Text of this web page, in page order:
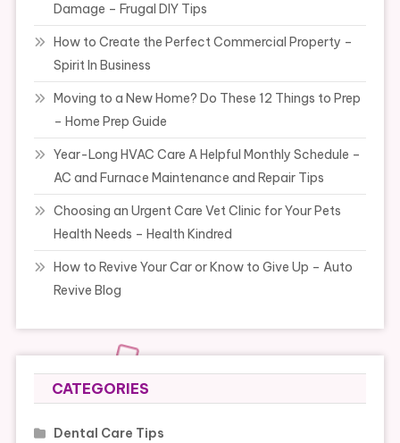
Damage – Frugal DIY Tips
How to Create the Perfect Commercial Property –
Spirit In Business
Moving to a New Home? Do These 12 Things to Prep
– Home Prep Guide
Year-Long HVAC Care A Helpful Monthly Schedule –
AC and Furnace Maintenance and Repair Tips
Choosing an Urgent Care Vet Clinic for Your Pets
Health Needs – Health Kindred
How to Revive Your Car or Know to Give Up – Auto
Revive Blog
CATEGORIES
Dental Care Tips